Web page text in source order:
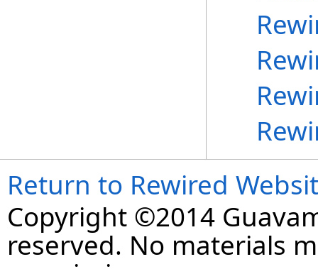
Return to Rewired
Copyright ©2014
reserved. No materials